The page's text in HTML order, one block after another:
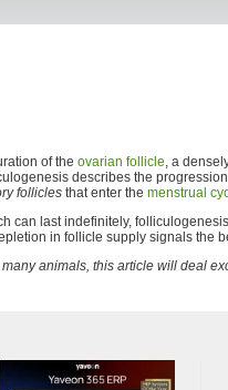
of the ovarian follicle, a
describes the
follicles that enter the menstrual
can last indefinitely,
in follicle supply signals the
animals, this article will deal